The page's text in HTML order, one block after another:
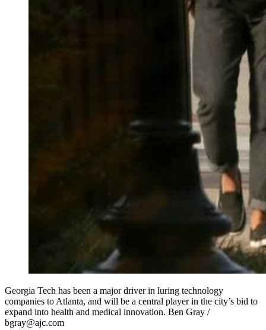
Georgia Tech has been a major driver in luring technology
companies to Atlanta, and will be a central player in the city’s bid to
expand into health and medical innovation. Ben Gray /
bgray@ajc.com